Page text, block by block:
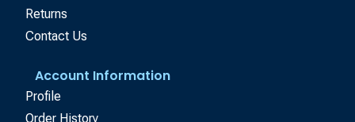
Returns
Contact Us
Account Information
Profile
Order History